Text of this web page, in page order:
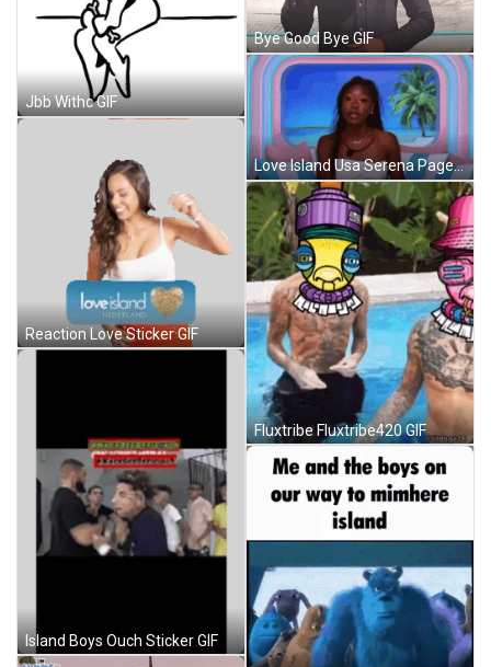
Jbb Withc GIF
Reaction Love Sticker GIF
Island Boys Ouch Sticker GIF
Bye Good Bye GIF
Love Island Usa Serena Page GIF
Fluxtribe Fluxtribe420 GIF